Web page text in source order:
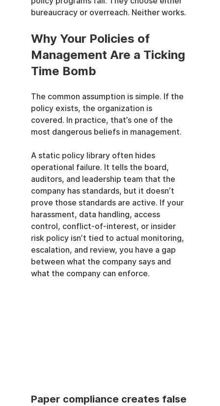
bureaucracy or overreach. Neither works.
Why Your Policies of
Management Are a Ticking
Time Bomb
The common assumption is simple. If the
policy exists, the organization is
covered. In practice, that’s one of the
most dangerous beliefs in management.
A static policy library often hides
operational failure. It tells the board,
auditors, and leadership team that the
company has standards, but it doesn’t
prove those standards are active. If your
harassment, data handling, access
control, conflict-of-interest, or insider
risk policy isn’t tied to actual monitoring,
escalation, and review, you have a gap
between what the company says and
what the company can enforce.
Paper compliance creates false